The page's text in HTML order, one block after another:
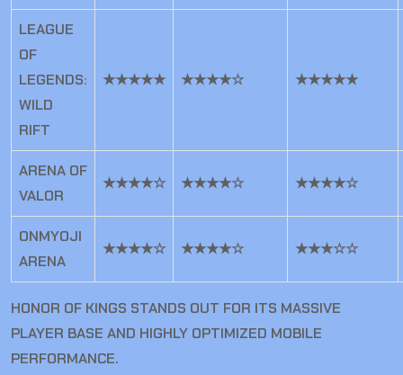
LEAGUE
OF
LEGENDS:
WILD
RIFT
★★★★★ ★★★★☆ ★★★★★
ARENA OF
VALOR
★★★★☆ ★★★★☆ ★★★★☆
ONMYOJI
ARENA
★★★★☆ ★★★★☆ ★★★☆☆
HONOR OF KINGS STANDS OUT FOR ITS MASSIVE
PLAYER BASE AND HIGHLY OPTIMIZED MOBILE
PERFORMANCE.